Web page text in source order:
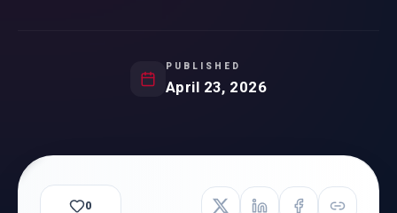
PUBLISHED
April 23, 2026
0